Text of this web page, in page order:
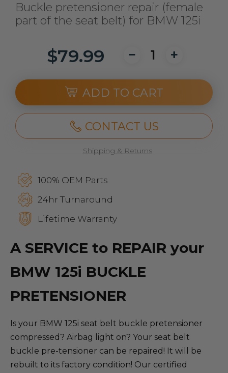
Buckle pretensioner repair (female
part of the seat belt) for BMW 125i
$79.99
ADD TO CART
CONTACT US
Shipping & Returns
100% OEM Parts
24hr Turnaround
Lifetime Warranty
A SERVICE to REPAIR your
BMW 125i BUCKLE
PRETENSIONER
Is your BMW 125i seat belt buckle pretensioner
compressed? Airbag light on? Your seat belt
buckle pre-tensioner can be repaired! It will be
rebuilt to its factory condition! Our certified